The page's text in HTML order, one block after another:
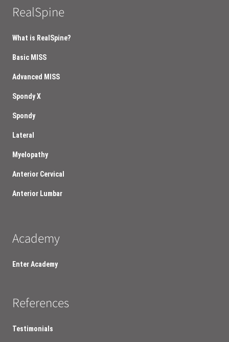
RealSpine
What is RealSpine?
Basic MISS
Advanced MISS
Spondy X
Spondy
Lateral
Myelopathy
Anterior Cervical
Anterior Lumbar
Academy
Enter Academy
References
Testimonials